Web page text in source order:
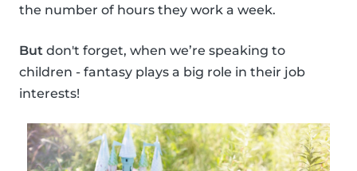
the number of hours they work a week.
But don't forget, when we’re speaking to
children - fantasy plays a big role in their job
interests!